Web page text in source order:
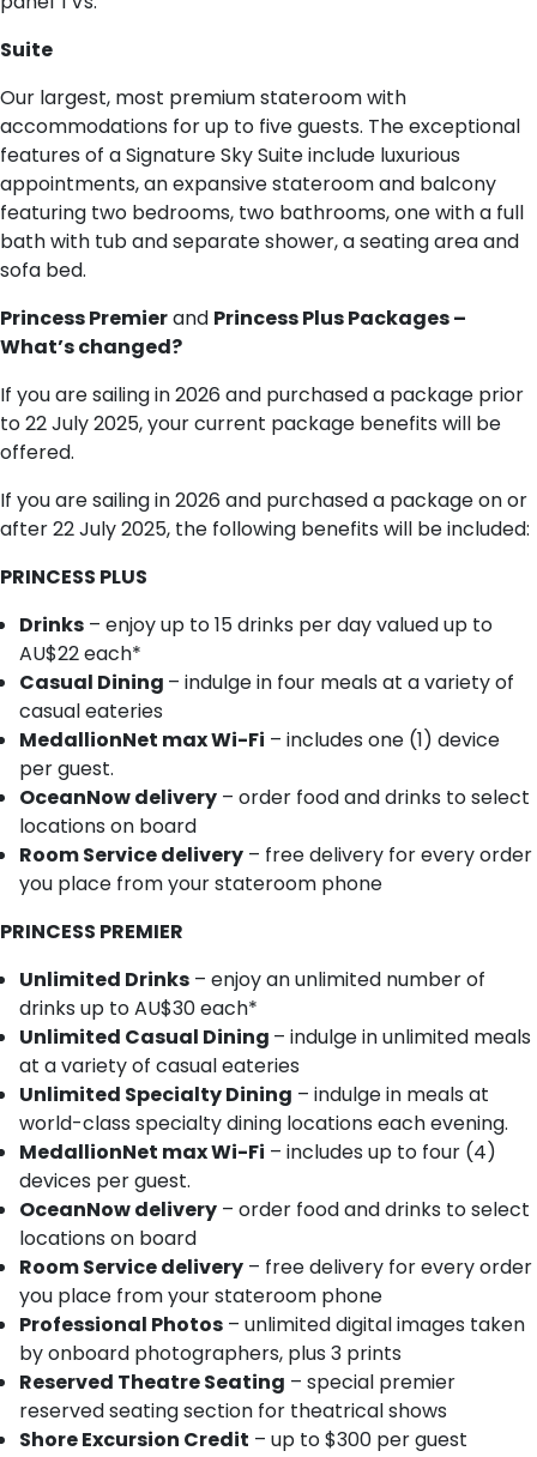
S​uite
Our largest, most premium stateroom with
accommodations for up to five guests. The exceptional
features of a Signature Sky Suite include luxurious
appointments, an expansive stateroom and balcony
featuring two bedrooms, two bathrooms, one with a full
bath with tub and separate shower, a seating area and
sofa bed.
Princess Premierand Princess Plus Packages –
What’s changed?
If you are sailing in 2026 and purchased a package prior
to 22 July 2025, your current package benefits will be
offered.
If you are sailing in 2026 and purchased a package on or
after 22 July 2025, the following benefits will be included:
PRINCESS PLUS
Drinks – enjoy up to 15 drinks per day valued up to
AU$22 each*
Casual Dining – indulge in four meals at a variety of
casual eateries
MedallionNet max Wi-Fi – includes one (1) device
per guest.
OceanNow delivery – order food and drinks to select
locations on board
Room Service delivery – free delivery for every order
you place from your stateroom phone
PRINCESS PREMIER
Unlimited Drinks – enjoy an unlimited number of
drinks up to AU$30 each*
Unlimited Casual Dining – indulge in unlimited meals
at a variety of casual eateries
Unlimited Specialty Dining – indulge in meals at
world-class specialty dining locations each evening.
MedallionNet max Wi-Fi – includes up to four (4)
devices per guest.
OceanNow delivery – order food and drinks to select
locations on board
Room Service delivery – free delivery for every order
you place from your stateroom phone
Professional Photos – unlimited digital images taken
by onboard photographers, plus 3 prints
Reserved Theatre Seating – special premier
reserved seating section for theatrical shows
Shore Excursion Credit – up to $300 per guest